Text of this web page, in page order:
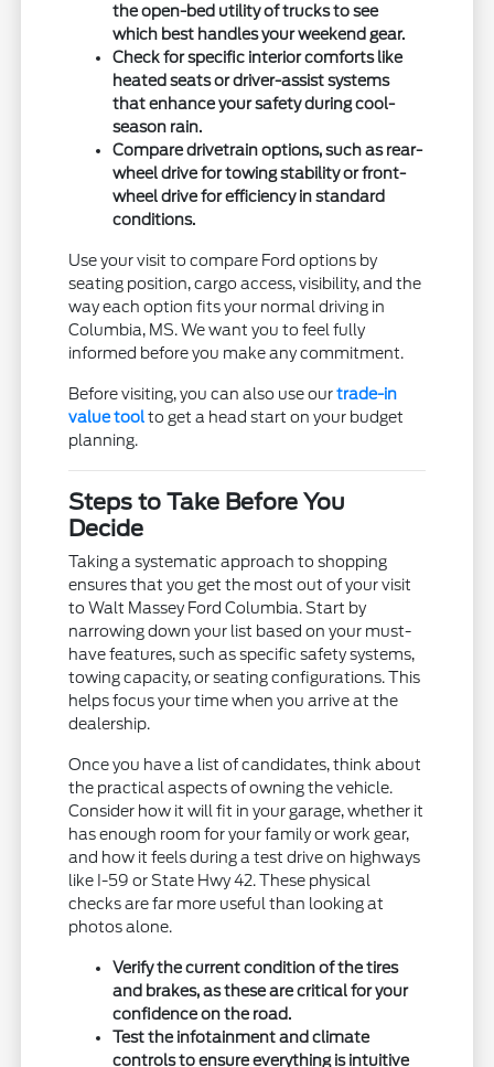
the open-bed utility of trucks to see
which best handles your weekend gear.
Check for specific interior comforts like
heated seats or driver-assist systems
that enhance your safety during cool-
season rain.
Compare drivetrain options, such as rear-
wheel drive for towing stability or front-
wheel drive for efficiency in standard
conditions.
Use your visit to compare Ford options by
seating position, cargo access, visibility, and the
way each option fits your normal driving in
Columbia, MS. We want you to feel fully
informed before you make any commitment.
Before visiting, you can also use ourtrade-in
value toolto get a head start on your budget
planning.
Steps to Take Before You
Decide
Taking a systematic approach to shopping
ensures that you get the most out of your visit
to Walt Massey Ford Columbia. Start by
narrowing down your list based on your must-
have features, such as specific safety systems,
towing capacity, or seating configurations. This
helps focus your time when you arrive at the
dealership.
Once you have a list of candidates, think about
the practical aspects of owning the vehicle.
Consider how it will fit in your garage, whether it
has enough room for your family or work gear,
and how it feels during a test drive on highways
like I-59 or State Hwy 42. These physical
checks are far more useful than looking at
photos alone.
Verify the current condition of the tires
and brakes, as these are critical for your
confidence on the road.
Test the infotainment and climate
controls to ensure everything is intuitive